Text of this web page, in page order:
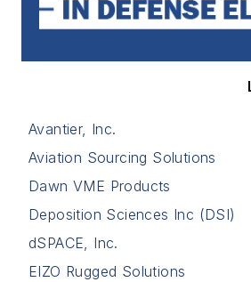
Avantier, Inc.
Aviation Sourcing Solutions
Dawn VME Products
Deposition Sciences Inc (DSI)
dSPACE, Inc.
EIZO Rugged Solutions